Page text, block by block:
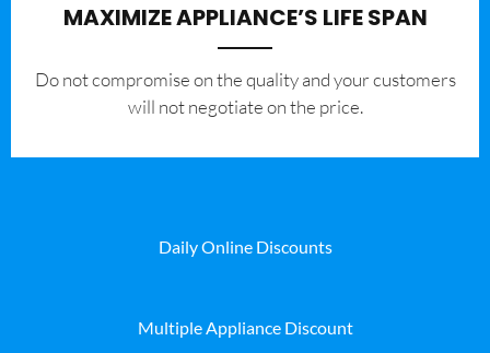
MAXIMIZE APPLIANCE’S LIFE SPAN
​Do not compromise on the quality and your customers
will not negotiate on the price.
Daily Online Discounts
Multiple Appliance Discount